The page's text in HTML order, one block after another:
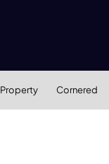
Property Cornered